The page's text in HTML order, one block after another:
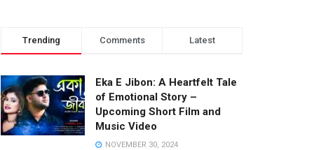
Trending Comments Latest
Eka E Jibon: A Heartfelt Tale
of Emotional Story –
Upcoming Short Film and
Music Video
NOVEMBER 30, 2024